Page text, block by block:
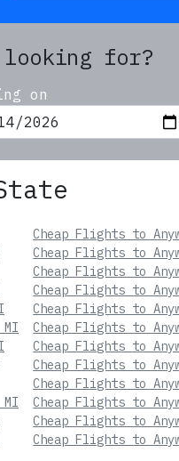
for?
on
Cheap Flights to
Cheap Flights to
Cheap Flights to
Cheap Flights to
Cheap Flights to
Cheap Flights to
Cheap Flights to
Cheap Flights to
Cheap Flights to
Cheap Flights to
Cheap Flights to
Cheap Flights to